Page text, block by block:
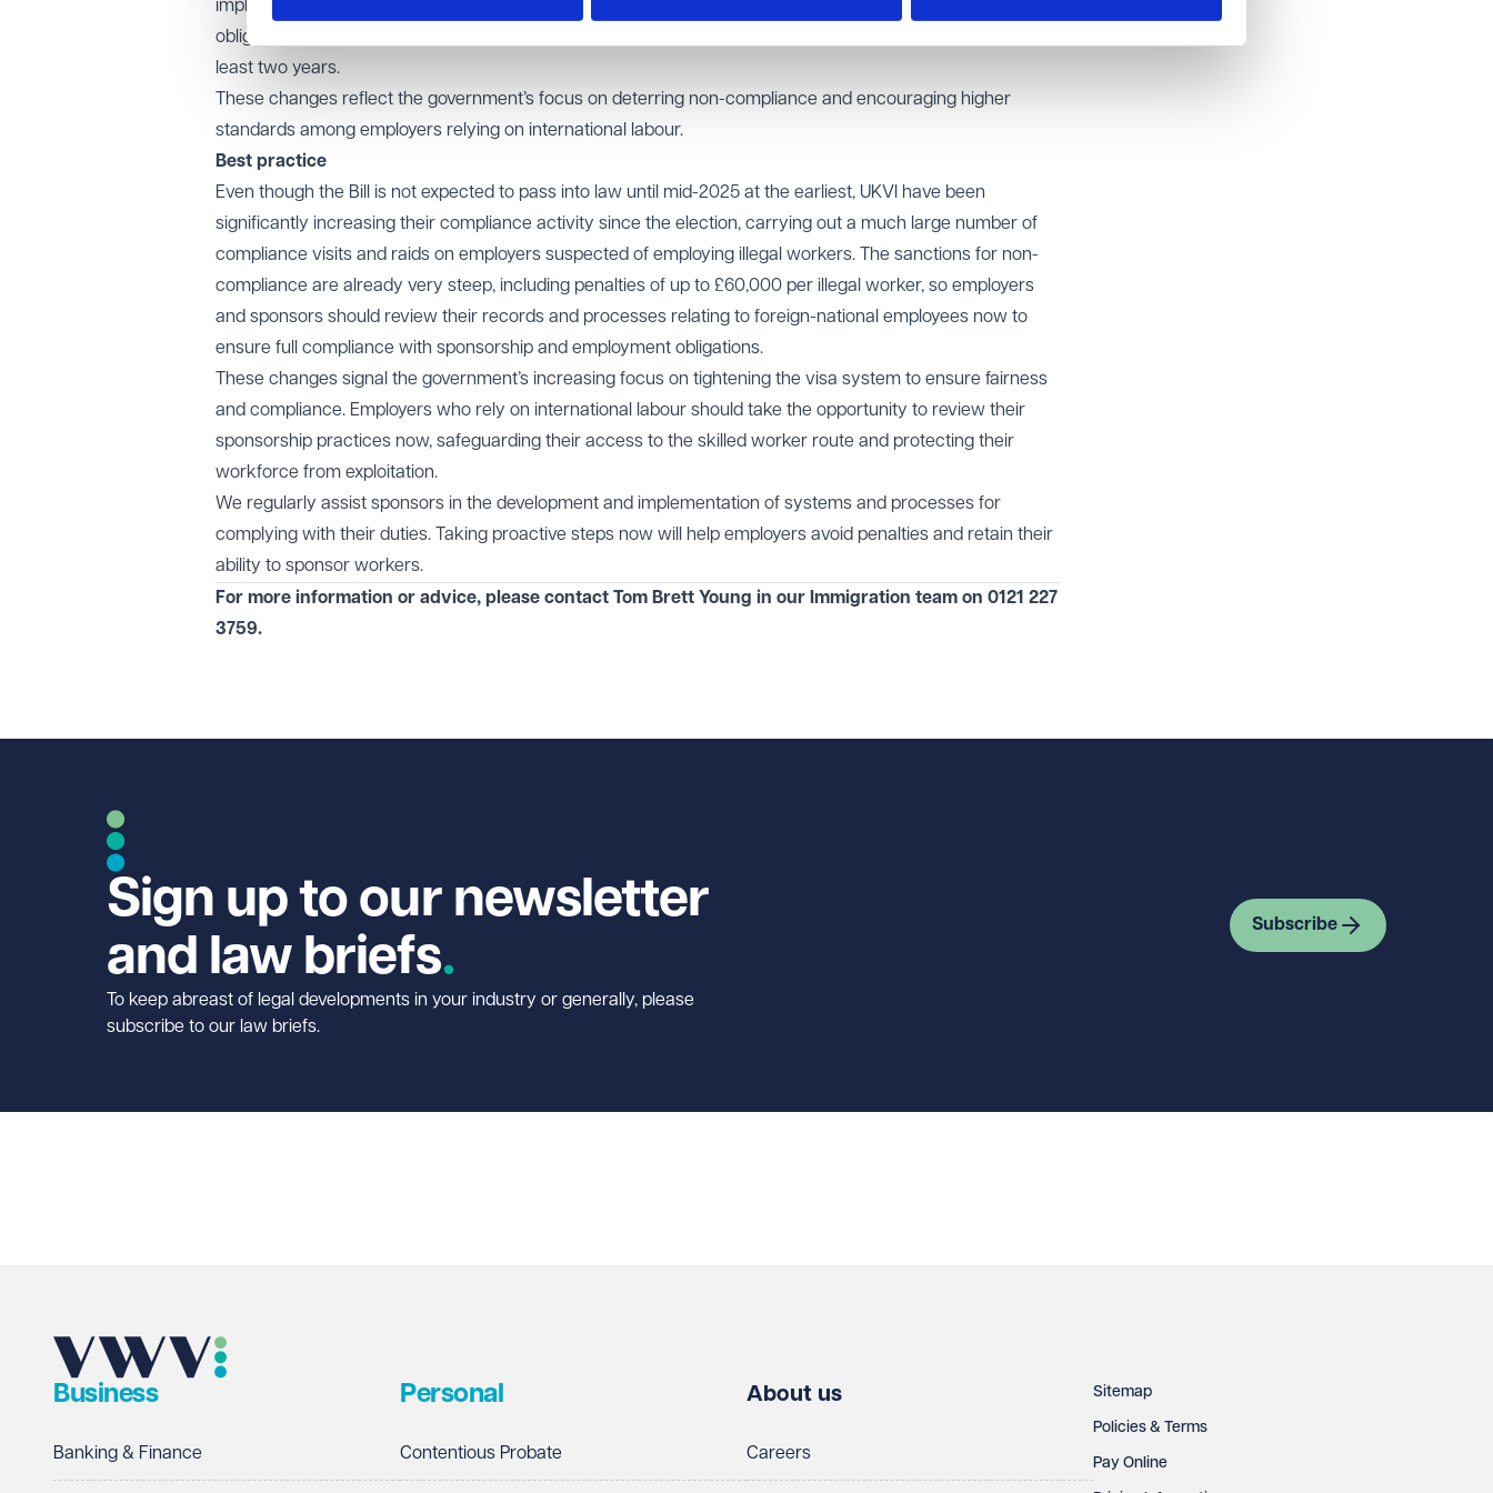
implemented by updating the sponsor guidance, is to subject employers who repeatedly breach their
obligations to extended cooling-off periods, preventing them from reapplying for a sponsor licence for at
least two years.
These changes reflect the government’s focus on deterring non-compliance and encouraging higher
standards among employers relying on international labour.
Best practice
Even though the Bill is not expected to pass into law until mid-2025 at the earliest, UKVI have been
significantly increasing their compliance activity since the election, carrying out a much large number of
compliance visits and raids on employers suspected of employing illegal workers. The sanctions for non-
compliance are already very steep, including penalties of up to £60,000 per illegal worker, so employers
and sponsors should review their records and processes relating to foreign-national employees now to
ensure full compliance with sponsorship and employment obligations.
These changes signal the government’s increasing focus on tightening the visa system to ensure fairness
and compliance. Employers who rely on international labour should take the opportunity to review their
sponsorship practices now, safeguarding their access to the skilled worker route and protecting their
workforce from exploitation.
We regularly assist sponsors in the development and implementation of systems and processes for
complying with their duties. Taking proactive steps now will help employers avoid penalties and retain their
ability to sponsor workers.
For more information or advice, please contact Tom Brett Young in our Immigration team on 0121 227
3759.
Sign up to our newsletter
and law briefs
To keep abreast of legal developments in your industry or generally, please
subscribe to our law briefs.
Subscribe
Business
Banking & Finance
Personal
Contentious Probate
About us
Careers
Sitemap
Policies & Terms
Pay Online